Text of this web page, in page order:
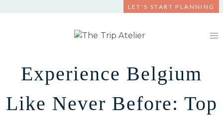
LET'S START PLANNING
Experience Belgium
Like Never Before: Top